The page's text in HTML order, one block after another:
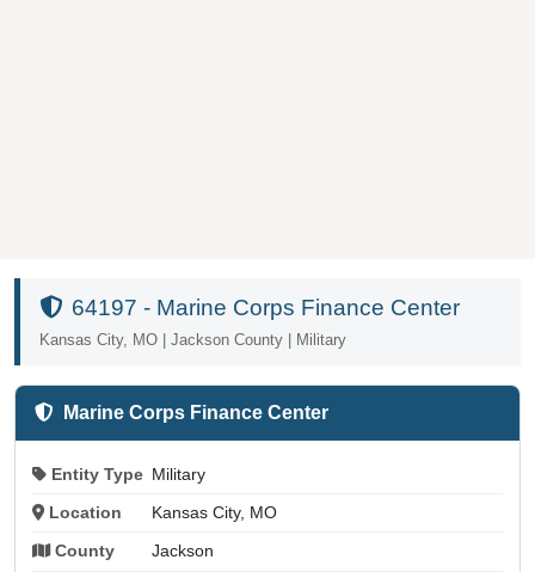
64197 - Marine Corps Finance Center
Kansas City, MO | Jackson County | Military
Marine Corps Finance Center
Entity Type Military
Location Kansas City, MO
County Jackson